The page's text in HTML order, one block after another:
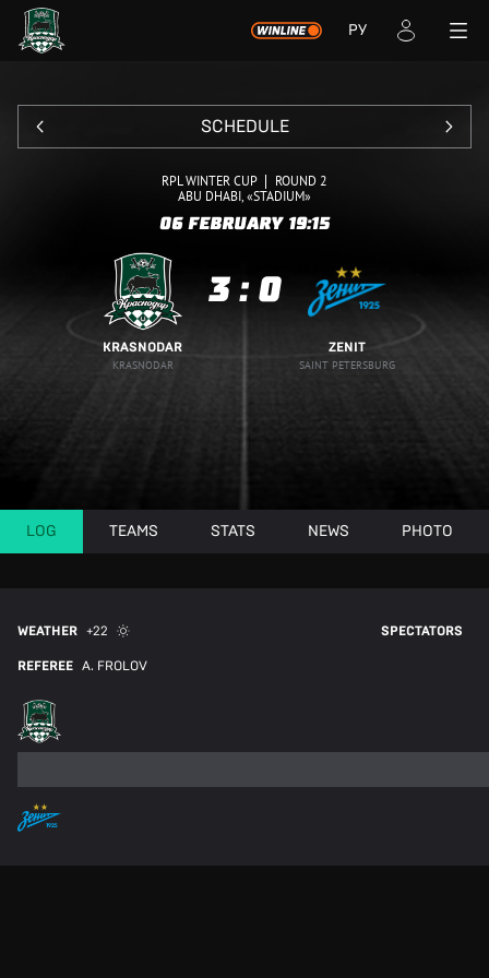
РУ
SCHEDULE
RPL WINTER CUP
ROUND 2
ABU DHABI, «STADIUM»
06 FEBRUARY 19:15
KRASNODAR
KRASNODAR
3 : 0
ZENIT
SAINT PETERSBURG
LOG TEAMS STATS NEWS PHOTO
WEATHER +22
REFEREE A. FROLOV
SPECTATORS